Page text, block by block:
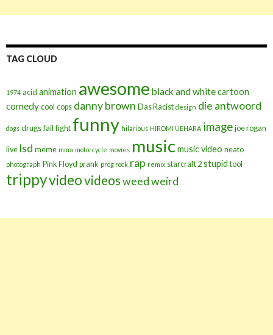
TAG CLOUD
1974 acid animation awesome black and whitecartoon
comedy cool cops danny brown Das Racist design die antwoord
dogs drugs fail fight funny hilarious HIROMI UEHARA image joe rogan
live lsd meme mma motorcycle movies musicmusic video neato
photograph Pink Floyd prank prog rock rap remix starcraft 2 stupid tool
trippyvideovideosweedweird